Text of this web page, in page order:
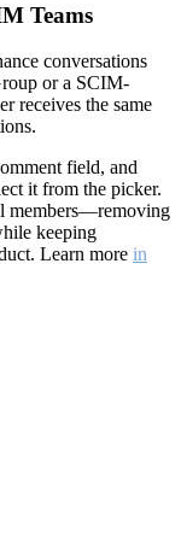
Teams
conversations
or a SCIM-
receives the same
field, and
it from the picker.
members—removing
keeping
Learn more in